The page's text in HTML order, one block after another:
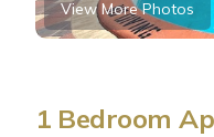
View More Photos
1 Bedroom